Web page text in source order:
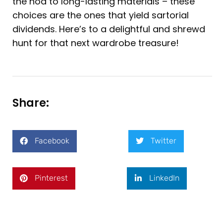
choices are the ones that yield sartorial
dividends. Here’s to a delightful and shrewd
hunt for that next wardrobe treasure!
Share:
Facebook Twitter
Pinterest LinkedIn